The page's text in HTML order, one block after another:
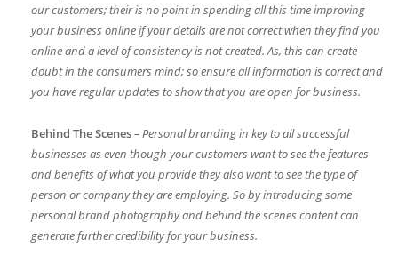
our customers; their is no point in spending all this time improving
your business online if your details are not correct when they find you
online and a level of consistency is not created. As, this can create
doubt in the consumers mind; so ensure all information is correct and
you have regular updates to show that you are open for business.
Behind The Scenes– Personal branding in key to all successful
businesses as even though your customers want to see the features
and benefits of what you provide they also want to see the type of
person or company they are employing. So by introducing some
personal brand photography and behind the scenes content can
generate further credibility for your business.